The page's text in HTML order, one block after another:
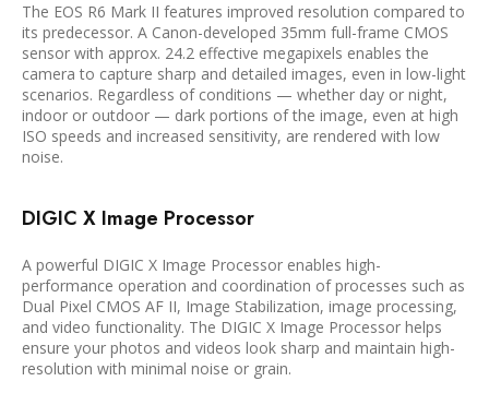
The EOS R6 Mark II features improved resolution compared to
its predecessor. A Canon-developed 35mm full-frame CMOS
sensor with approx. 24.2 effective megapixels enables the
camera to capture sharp and detailed images, even in low-light
scenarios. Regardless of conditions — whether day or night,
indoor or outdoor — dark portions of the image, even at high
ISO speeds and increased sensitivity, are rendered with low
noise.
DIGIC X Image Processor
A powerful DIGIC X Image Processor enables high-
performance operation and coordination of processes such as
Dual Pixel CMOS AF II, Image Stabilization, image processing,
and video functionality. The DIGIC X Image Processor helps
ensure your photos and videos look sharp and maintain high-
resolution with minimal noise or grain.